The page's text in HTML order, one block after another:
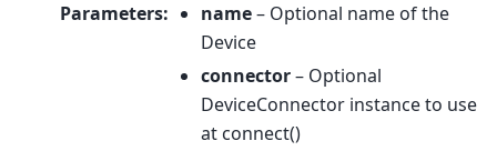
Parameters: name– Optional name of the
Device
connector– Optional
DeviceConnector instance to use
at connect()